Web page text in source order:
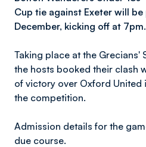
Cup tie against Exeter will
December, kicking off at 7pm.
Taking place at the Grecians'
the hosts booked their clash
of victory over Oxford United
the competition.
Admission details for the
due course.